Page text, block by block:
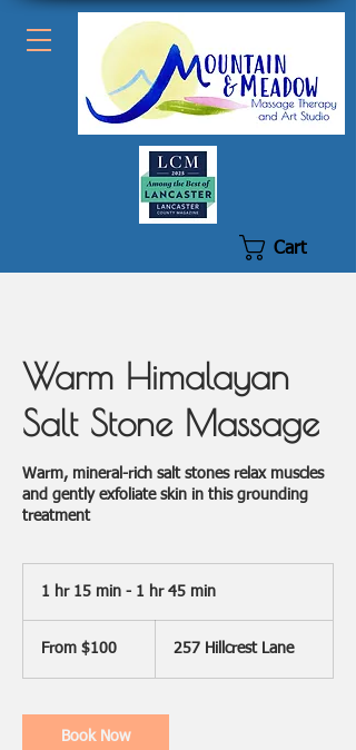
Cart
Warm Himalayan
Salt Stone Massage
Warm, mineral-rich salt stones relax muscles
and gently exfoliate skin in this grounding
treatment
1 hr 15 min - 1 hr 45 min
5
m
100
From $100 257 Hillcrest Lane
Book Now